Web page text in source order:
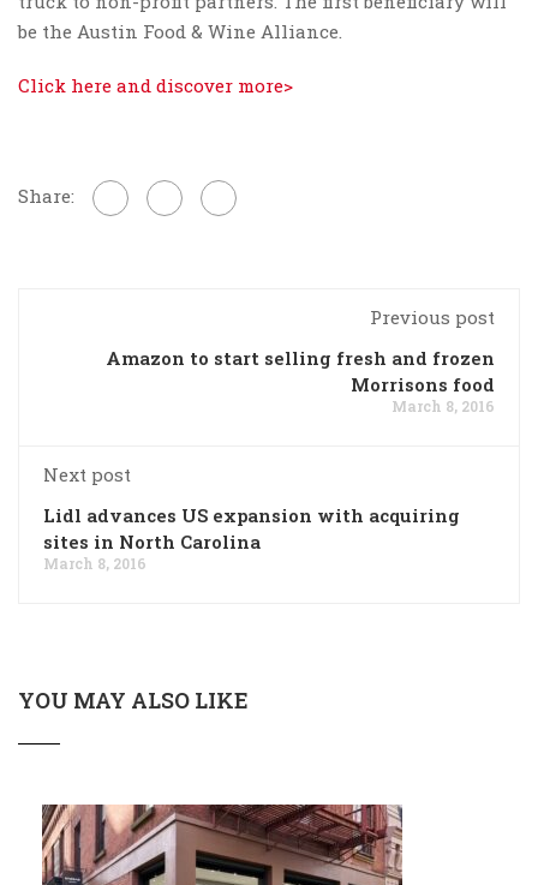
be the Austin Food & Wine Alliance.
Click here and discover more>
Share:
Previous post
Amazon to start selling fresh and frozen
Morrisons food
March 8, 2016
Next post
Lidl advances US expansion with acquiring
sites in North Carolina
March 8, 2016
YOU MAY ALSO LIKE